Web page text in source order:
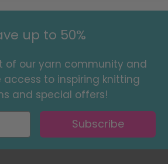
up to 50%
of our yarn community and
access to inspiring knitting
and special offers!
Subscribe